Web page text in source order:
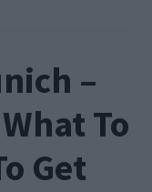
–
To
Get